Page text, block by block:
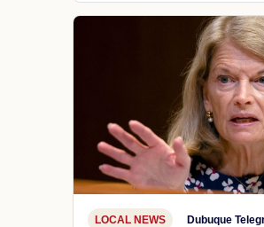
LOCAL NEWS Dubuque